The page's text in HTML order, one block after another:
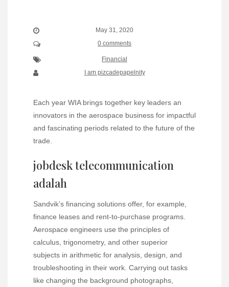
May 31, 2020
0 comments
Financial
I am pizcadepapelnity
Each year WIA brings together key leaders an
innovators in the aerospace business for impactful
and fascinating periods related to the future of the
trade.
jobdesk telecommunication
adalah
Sandvik’s financing solutions offer, for example,
finance leases and rent-to-purchase programs.
Aerospace engineers use the principles of
calculus, trigonometry, and other superior
subjects in arithmetic for analysis, design, and
troubleshooting in their work. Carrying out tasks
like changing the background photographs,